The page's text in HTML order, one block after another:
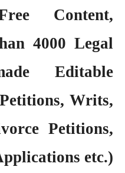
Content,
4000 Legal
Editable
Writs,
Petitions,
etc.)